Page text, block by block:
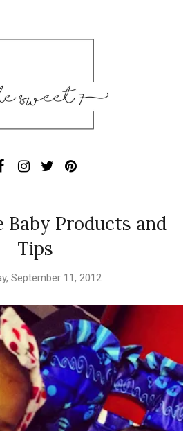
Baby Products and
Tips
September 11, 2012